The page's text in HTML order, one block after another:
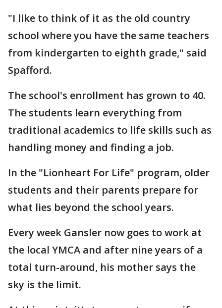
"I like to think of it as the old country
school where you have the same teachers
from kindergarten to eighth grade," said
Spafford.
The school's enrollment has grown to 40.
The students learn everything from
traditional academics to life skills such as
handling money and finding a job.
In the "Lionheart For Life" program, older
students and their parents prepare for
what lies beyond the school years.
Every week Gansler now goes to work at
the local YMCA and after nine years of a
total turn-around, his mother says the
sky is the limit.